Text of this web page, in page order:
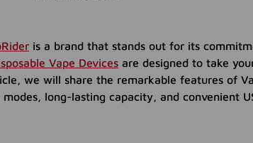
is a brand that stands out for its
Vape Devices are designed to take
we will share the remarkable features of
long-lasting capacity, and convenient